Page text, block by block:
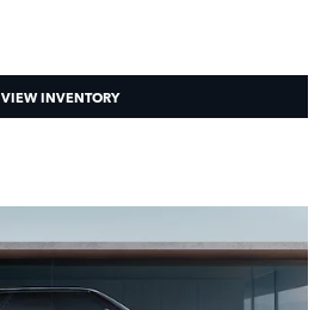
VIEW INVENTORY